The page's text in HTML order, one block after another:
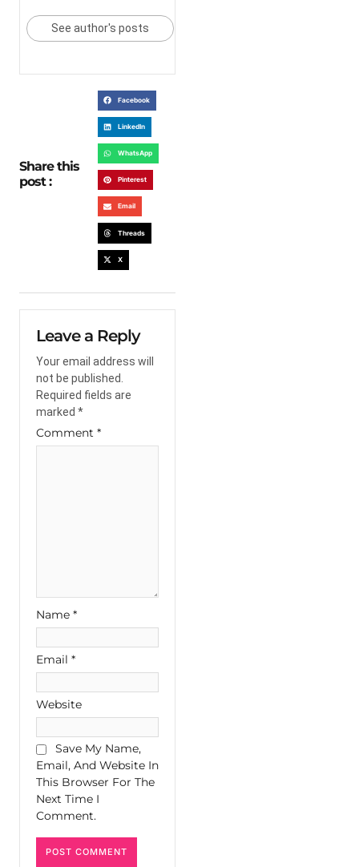
See author's posts
Share this
post :
Facebook
LinkedIn
WhatsApp
Pinterest
Email
Threads
X
Leave a Reply
Your email address will
not be published.
Required fields are
marked *
Comment *
Name *
Email *
Website
Save My Name,
Email, And Website In
This Browser For The
Next Time I
Comment.